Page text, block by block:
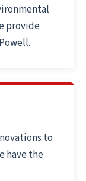
provide
to
have the